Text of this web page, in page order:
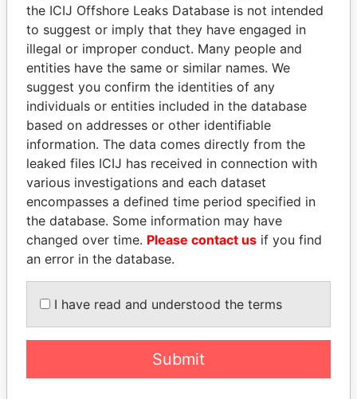
Panama Papers
ABDULLAH II
King
SABAH AL-AHMAD
AL-SABAH
Former Emir
the ICIJ Offshore Leaks Database is not intended
to suggest or imply that they have engaged in
illegal or improper conduct. Many people and
entities have the same or similar names. We
suggest you confirm the identities of any
individuals or entities included in the database
based on addresses or other identifiable
information. The data comes directly from the
leaked files ICIJ has received in connection with
various investigations and each dataset
encompasses a defined time period specified in
the database. Some information may have
changed over time. Please contact us if you find
an error in the database.
I have read and understood the terms
Submit